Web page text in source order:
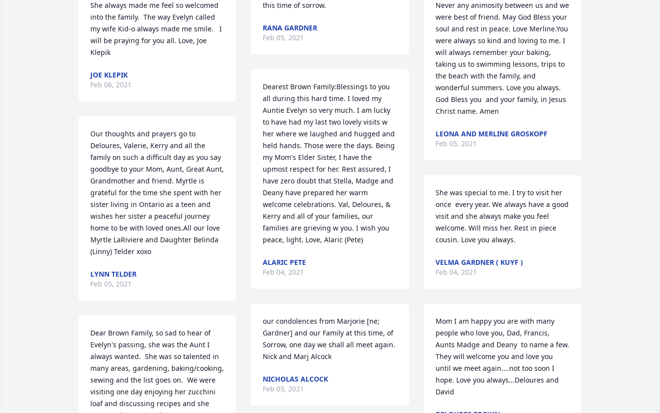
She always made me feel so welcomed
into the family.  The way Evelyn called
my wife Kid-o always made me smile.   I
will be praying for you all. Love, Joe
Klepik
JOE KLEPIK
Feb 06, 2021
Our thoughts and prayers go to
Deloures, Valerie, Kerry and all the
family on such a difficult day as you say
goodbye to your Mom, Aunt, Great Aunt,
Grandmother and friend. Myrtle is
grateful for the time she spent with her
sister living in Ontario as a teen and
wishes her sister a peaceful journey
home to be with loved ones.All our love
Myrtle LaRiviere and Daughter Belinda
(Linny) Telder xoxo
LYNN TELDER
Feb 05, 2021
Dear Brown Family, so sad to hear of
Evelyn's passing, she was the Aunt I
always wanted.  She was so talented in
many areas, gardening, baking/cooking,
sewing and the list goes on.  We were
visiting one day enjoying her zucchini
loaf and discussing recipes and she
this time of sorrow.
RANA GARDNER
Feb 05, 2021
Dearest Brown Family:Blessings to you
all during this hard time. I loved my
Auntie Evelyn so very much. I am lucky
to have had my last two lovely visits w
her where we laughed and hugged and
held hands. Those were the days. Being
my Mom's Elder Sister, I have the
upmost respect for her. Rest assured, I
have zero doubt that Stella, Madge and
Deany have prepared her warm
welcome celebrations. Val, Deloures, &
Kerry and all of your families, our
families are grieving w you. I wish you
peace, light. Love, Alaric (Pete)
ALARIC PETE
Feb 04, 2021
our condolences from Marjorie [ne;
Gardner] and our Family at this time, of
Sorrow, one day we shall all meet again.
Nick and Marj Alcock
NICHOLAS ALCOCK
Feb 03, 2021
Never any animosity between us and we
were best of friend. May God Bless your
soul and rest in peace. Love Merline.You
were always so kind and loving to me. I
will always remember your baking,
taking us to swimming lessons, trips to
the beach with the family, and
wonderful summers. Love you always.
God Bless you  and your family, in Jesus
Christ name. Amen
LEONA AND MERLINE GROSKOPF
Feb 05, 2021
She was special to me. I try to visit her
once  every year. We always have a good
visit and she always make you feel
welcome. Will miss her. Rest in piece
cousin. Love you always.
VELMA GARDNER ( KUYF )
Feb 04, 2021
Mom I am happy you are with many
people who love you, Dad, Francis,
Aunts Madge and Deany  to name a few.
They will welcome you and love you
until we meet again....not too soon I
hope. Love you always...Deloures and
David